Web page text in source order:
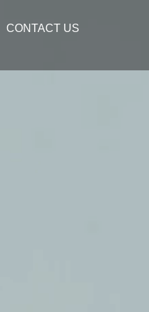
CONTACT US